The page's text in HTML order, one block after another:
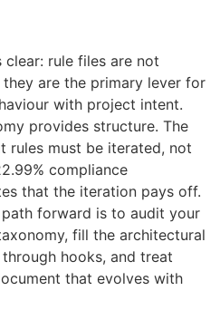
rule files are not
are the primary lever for
with project intent.
provides structure. The
rules must be iterated, not
compliance
that the iteration pays off.
path forward is to audit your
fill the architectural
hooks, and treat
that evolves with